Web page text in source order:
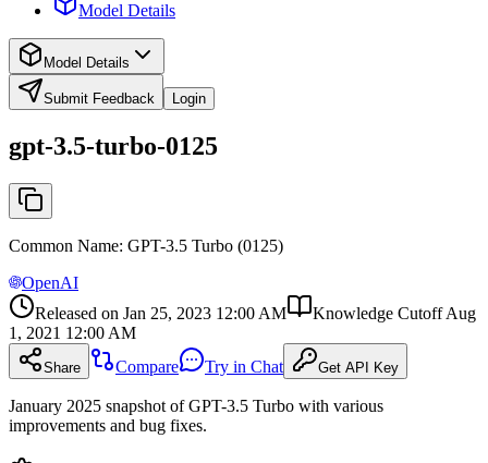
Model Details
Model Details
Submit Feedback Login
gpt-3.5-turbo-0125
Common Name: GPT-3.5 Turbo (0125)
OpenAI
Released on Jan 25, 2023 12:00 AM Knowledge Cutoff Aug
1, 2021 12:00 AM
Share Compare Try in Chat Get API Key
January 2025 snapshot of GPT-3.5 Turbo with various
improvements and bug fixes.